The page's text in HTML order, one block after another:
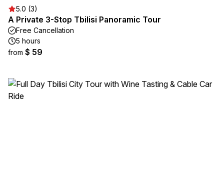
5.0 (3)
A Private 3-Stop Tbilisi Panoramic Tour
Free Cancellation
5 hours
from $ 59